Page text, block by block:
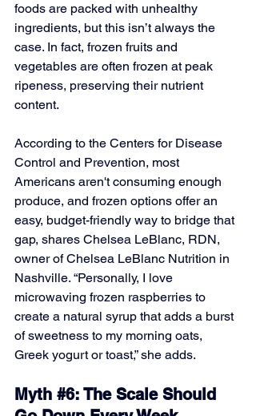
foods are packed with unhealthy
ingredients, but this isn’t always the
case. In fact, frozen fruits and
vegetables are often frozen at peak
ripeness, preserving their nutrient
content.
According to the Centers for Disease
Control and Prevention, most
Americans aren't consuming enough
produce, and frozen options offer an
easy, budget-friendly way to bridge that
gap, shares Chelsea LeBlanc, RDN,
owner of Chelsea LeBlanc Nutrition in
Nashville. “Personally, I love
microwaving frozen raspberries to
create a natural syrup that adds a burst
of sweetness to my morning oats,
Greek yogurt or toast,” she adds.
Myth #6: The Scale Should